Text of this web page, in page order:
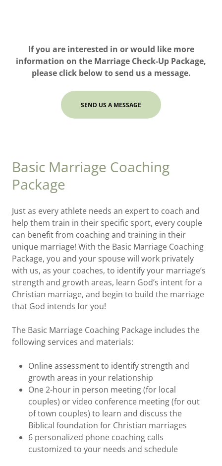
If you are interested in or would like more
information on the Marriage Check-Up Package,
please click below to send us a message.
SEND US A MESSAGE
Basic Marriage Coaching
Package
Just as every athlete needs an expert to coach and
help them train in their specific sport, every couple
can benefit from coaching and training in their
unique marriage! With the Basic Marriage Coaching
Package, you and your spouse will work privately
with us, as your coaches, to identify your marriage’s
strength and growth areas, learn God’s intent for a
Christian marriage, and begin to build the marriage
that God intends for you!
The Basic Marriage Coaching Package includes the
following services and materials:
Online assessment to identify strength and
growth areas in your relationship
One 2-hour in person meeting (for local
couples) or video conference meeting (for out
of town couples) to learn and discuss the
Biblical foundation for Christian marriages
6 personalized phone coaching calls
customized to your needs and schedule